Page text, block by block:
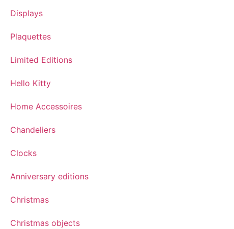
Displays
Plaquettes
Limited Editions
Hello Kitty
Home Accessoires
Chandeliers
Clocks
Anniversary editions
Christmas
Christmas objects